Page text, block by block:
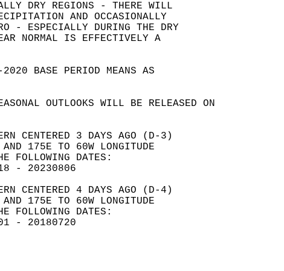
DRY REGIONS - THERE WILL
AND OCCASIONALLY
- ESPECIALLY DURING THE DRY
NORMAL IS EFFECTIVELY A
2020 BASE PERIOD MEANS AS
OUTLOOKS WILL BE RELEASED ON
CENTERED 3 DAYS AGO (D-3)
175E TO 60W LONGITUDE
FOLLOWING DATES:
- 20230806
CENTERED 4 DAYS AGO (D-4)
175E TO 60W LONGITUDE
FOLLOWING DATES:
- 20180720